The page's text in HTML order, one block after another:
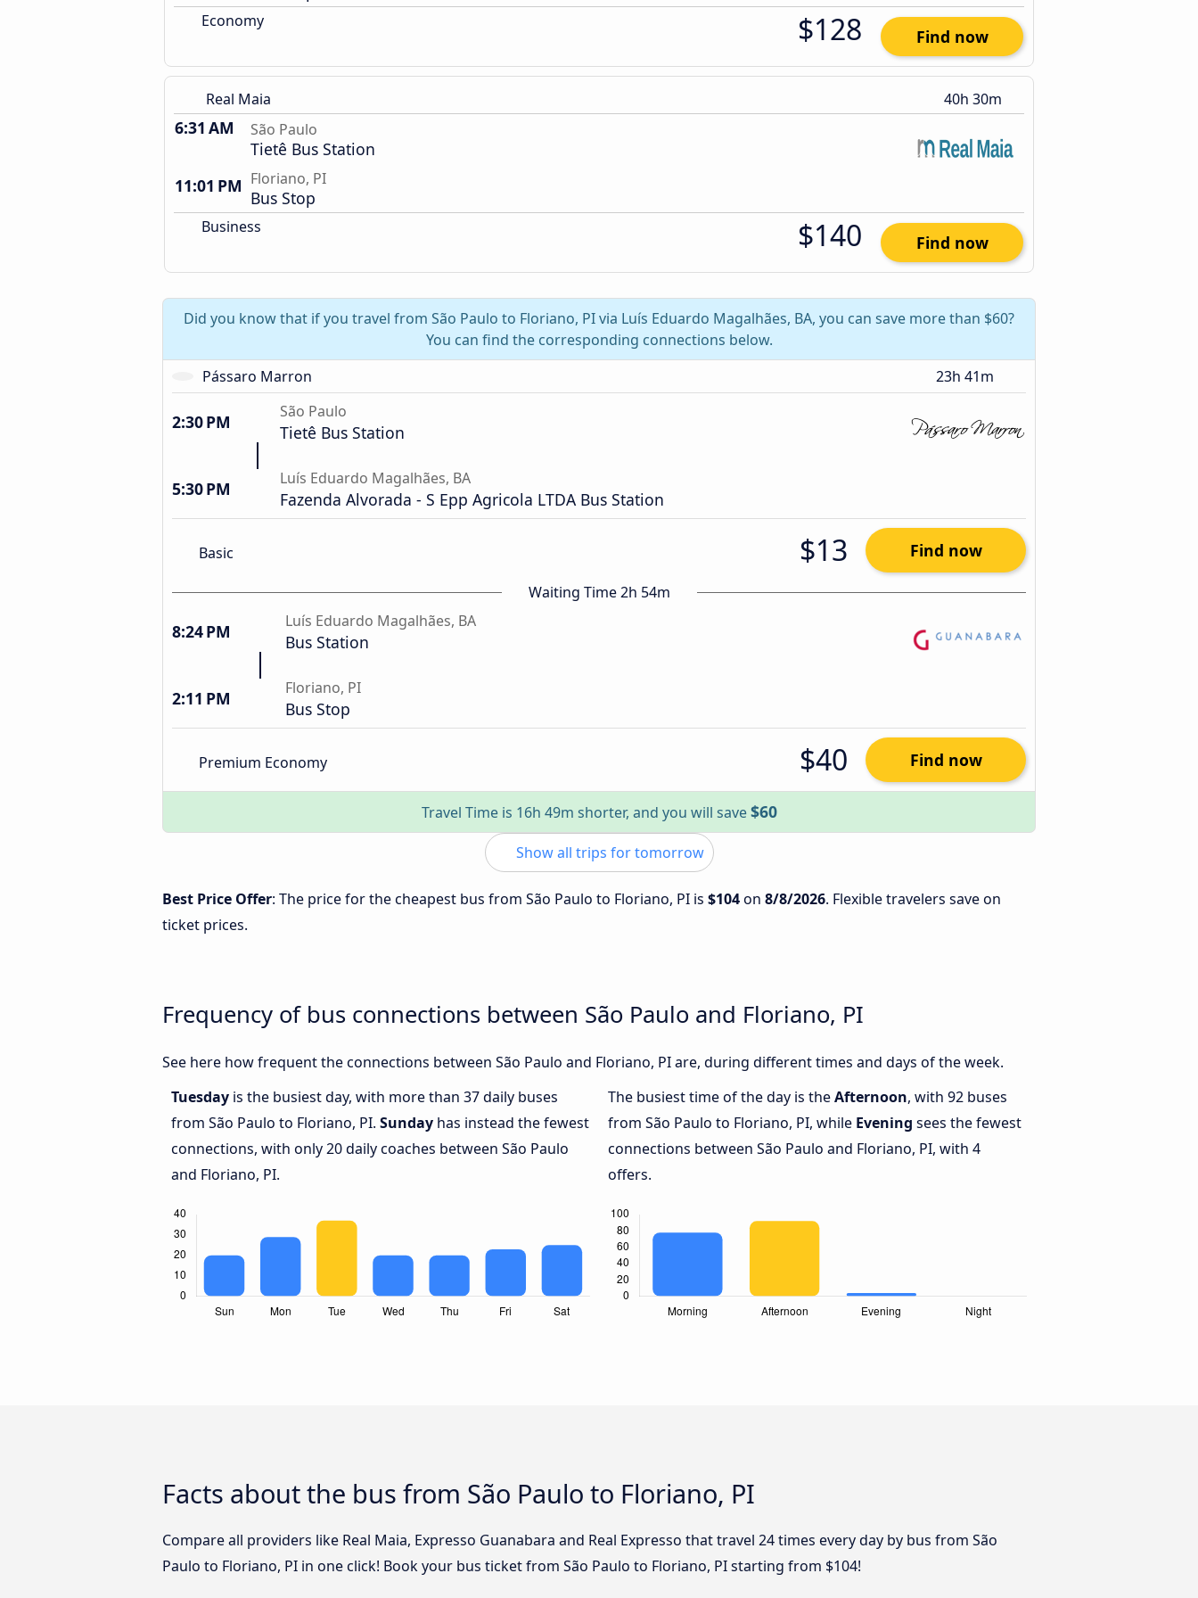
Economy $128 Find now
Real Maia 40h 30m
6:31 AM São Paulo
Tietê Bus Station
11:01 PM Floriano, PI
Bus Stop
Business $140 Find now
Did you know that if you travel from São Paulo to Floriano, PI via Luís Eduardo Magalhães, BA, you can save more than $60?
You can find the corresponding connections below.
Pássaro Marron
23h 41m
2:30 PM São Paulo
Tietê Bus Station
5:30 PM Luís Eduardo Magalhães, BA
Fazenda Alvorada - S Epp Agricola LTDA Bus Station
Basic $13 Find now
Waiting Time 2h 54m
8:24 PM Luís Eduardo Magalhães, BA
Bus Station
2:11 PM Floriano, PI
Bus Stop
Premium Economy $40 Find now
Travel Time is 16h 49m shorter, and you will save$60
Show all trips for tomorrow
Best Price Offer: The price for the cheapest bus from São Paulo to Floriano, PI is $104on 8/8/2026. Flexible travelers save on
ticket prices.
Frequency of bus connections between São Paulo and Floriano, PI
See here how frequent the connections between São Paulo and Floriano, PI are, during different times and days of the week.
Tuesday is the busiest day, with more than 37 daily buses
from São Paulo to Floriano, PI. Sunday has instead the fewest
connections, with only 20 daily coaches between São Paulo
and Floriano, PI.
The busiest time of the day is theAfternoon, with 92 buses
from São Paulo to Floriano, PI, while Evening sees the fewest
connections between São Paulo and Floriano, PI, with 4
offers.
Facts about the bus from São Paulo to Floriano, PI
Compare all providers like Real Maia, Expresso Guanabara and Real Expresso that travel 24 times every day by bus from São
Paulo to Floriano, PI in one click! Book your bus ticket from São Paulo to Floriano, PI starting from $104!